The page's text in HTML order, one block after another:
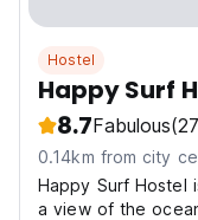
Hostel
Happy Surf
8.7Fabulous
0.14km from city
Happy Surf Hostel
a view of the